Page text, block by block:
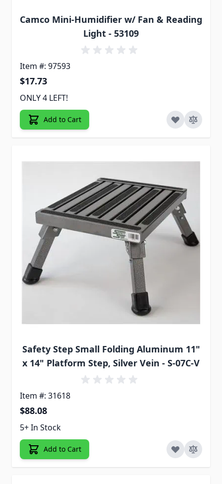
Camco Mini-Humidifier w/ Fan & Reading
Light - 53109
Item #: 97593
$17.73
ONLY 4 LEFT!
Add to Cart
Safety Step Small Folding Aluminum 11"
x 14" Platform Step, Silver Vein - S-07C-V
Item #: 31618
$88.08
5+ In Stock
Add to Cart